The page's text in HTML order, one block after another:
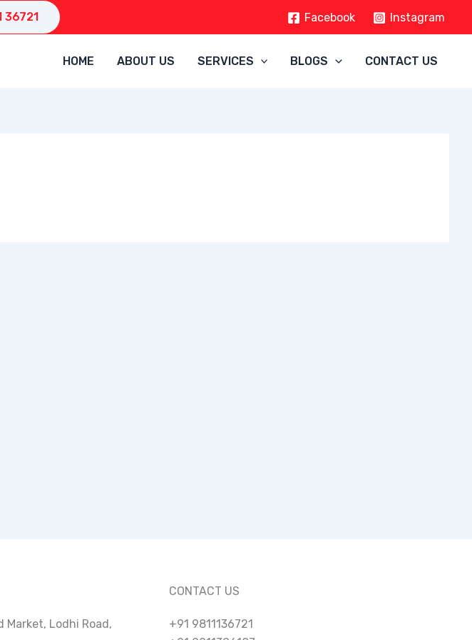
36721 Facebook Instagram
HOME ABOUT US SERVICES BLOGS CONTACT US
Market, Lodhi Road,
CONTACT US
+91 9811136721